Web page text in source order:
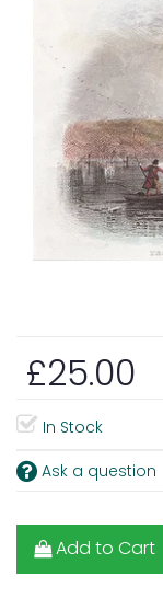
£25.00
In Stock
Ask a question
Add to Cart